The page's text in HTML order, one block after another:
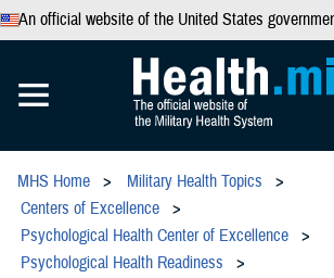
An official website of the United States
MHS Home
Military Health Topics
Centers of Excellence
Psychological Health Center of Excellence
Psychological Health Readiness